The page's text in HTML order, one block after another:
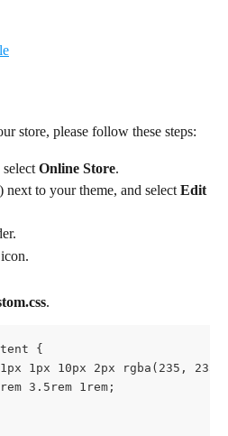
store, please follow these steps:
Online Store.
next to your theme, and select Edit
icon.
.
{
1px 10px 2px rgba(235, 235,
3.5rem 1rem;